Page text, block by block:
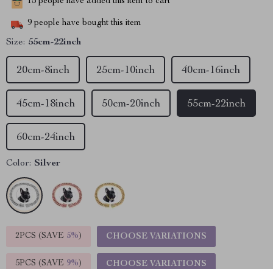
9 people have bought this item
Size: 55cm-22inch
55cm-22inch
60cm-24inch
45cm-18inch 50cm-20inch
25cm-10inch 40cm-16inch
20cm-8inch
Color: Silver
2PCS (SAVE 5%) CHOOSE VARIATIONS
5PCS (SAVE 9%) CHOOSE VARIATIONS